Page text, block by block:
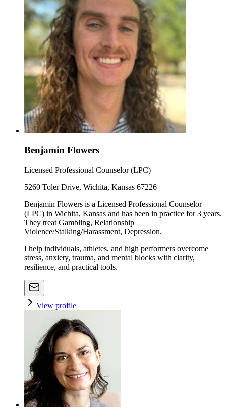
Benjamin Flowers
Licensed Professional Counselor (LPC)
5260 Toler Drive, Wichita, Kansas 67226
Benjamin Flowers is a Licensed Professional Counselor
(LPC) in Wichita, Kansas and has been in practice for 3 years.
They treat Gambling, Relationship
Violence/Stalking/Harassment, Depression.
I help individuals, athletes, and high performers overcome
stress, anxiety, trauma, and mental blocks with clarity,
resilience, and practical tools.
View profile